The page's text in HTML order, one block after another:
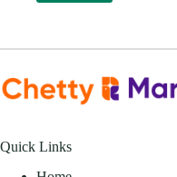
Quick Links